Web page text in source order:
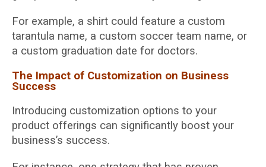
For example, a shirt could feature a custom
tarantula name, a custom soccer team name, or
a custom graduation date for doctors.
The Impact of Customization on Business
Success
Introducing customization options to your
product offerings can significantly boost your
business’s success.